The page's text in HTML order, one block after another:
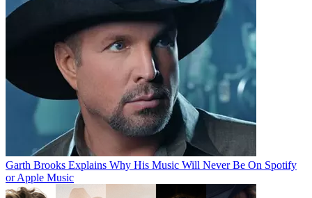
Garth Brooks Explains Why His Music Will Never Be On Spotify
or Apple Music